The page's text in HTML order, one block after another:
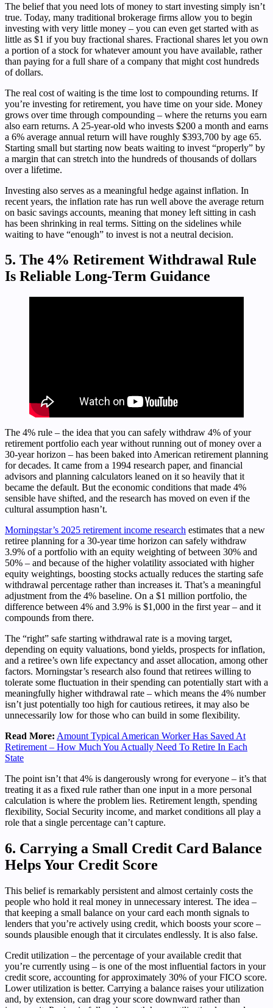
The belief that you need lots of money to start investing simply isn’t
true. Today, many traditional brokerage firms allow you to begin
investing with very little money – you can even get started with as
little as $1 if you buy fractional shares. Fractional shares let you own
a portion of a stock for whatever amount you have available, rather
than paying for a full share of a company that might cost hundreds
of dollars.
The real cost of waiting is the time lost to compounding returns. If
you’re investing for retirement, you have time on your side. Money
grows over time through compounding – where the returns you earn
also earn returns. A 25-year-old who invests $200 a month and earns
a 6% average annual return will have roughly $393,700 by age 65.
Starting small but starting now beats waiting to invest “properly” by
a margin that can stretch into the hundreds of thousands of dollars
over a lifetime.
Investing also serves as a meaningful hedge against inflation. In
recent years, the inflation rate has run well above the average return
on basic savings accounts, meaning that money left sitting in cash
has been shrinking in real terms. Sitting on the sidelines while
waiting to have “enough” to invest is not a neutral decision.
5. The 4% Retirement Withdrawal Rule
Is Reliable Long-Term Guidance
The 4% rule – the idea that you can safely withdraw 4% of your
retirement portfolio each year without running out of money over a
30-year horizon – has been baked into American retirement planning
for decades. It came from a 1994 research paper, and financial
advisors and planning calculators leaned on it so heavily that it
became the default. But the economic conditions that made 4%
sensible have shifted, and the research has moved on even if the
cultural assumption hasn’t.
Morningstar’s 2025 retirement income research estimates that a new
retiree planning for a 30-year time horizon can safely withdraw
3.9% of a portfolio with an equity weighting of between 30% and
50% – and because of the higher volatility associated with higher
equity weightings, boosting stocks actually reduces the starting safe
withdrawal percentage rather than increases it. That’s a meaningful
adjustment from the 4% baseline. On a $1 million portfolio, the
difference between 4% and 3.9% is $1,000 in the first year – and it
compounds from there.
The “right” safe starting withdrawal rate is a moving target,
depending on equity valuations, bond yields, prospects for inflation,
and a retiree’s own life expectancy and asset allocation, among other
factors. Morningstar’s research also found that retirees willing to
tolerate some fluctuation in their spending can potentially start with a
meaningfully higher withdrawal rate – which means the 4% number
isn’t just potentially too high for cautious retirees, it may also be
unnecessarily low for those who can build in some flexibility.
Read More: Amount Typical American Worker Has Saved At
Retirement – How Much You Actually Need To Retire In Each
State
The point isn’t that 4% is dangerously wrong for everyone – it’s that
treating it as a fixed rule rather than one input in a more personal
calculation is where the problem lies. Retirement length, spending
flexibility, Social Security income, and market conditions all play a
role that a single percentage can’t capture.
6. Carrying a Small Credit Card Balance
Helps Your Credit Score
This belief is remarkably persistent and almost certainly costs the
people who hold it real money in unnecessary interest. The idea –
that keeping a small balance on your card each month signals to
lenders that you’re actively using credit, which boosts your score –
sounds plausible enough that it circulates endlessly. It is also false.
Credit utilization – the percentage of your available credit that
you’re currently using – is one of the most influential factors in your
credit score, accounting for approximately 30% of your FICO score.
Lower utilization is better. Carrying a balance raises your utilization
and, by extension, can drag your score downward rather than